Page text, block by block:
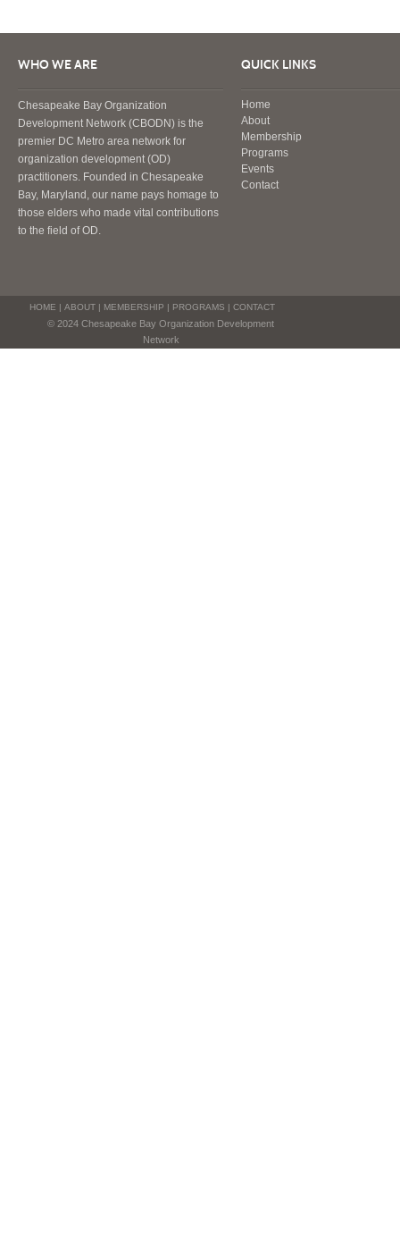
WHO WE ARE
Chesapeake Bay Organization
Development Network (CBODN) is the
premier DC Metro area network for
organization development (OD)
practitioners. Founded in Chesapeake
Bay, Maryland, our name pays homage to
those elders who made vital contributions
to the field of OD.
QUICK LINKS
Home
About
Membership
Programs
Events
Contact
HOME | ABOUT| MEMBERSHIP | PROGRAMS | CONTACT
© 2024 Chesapeake Bay Organization Development
Network